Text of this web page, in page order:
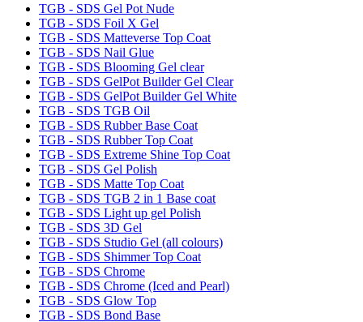
TGB - SDS Gel Pot Nude
TGB - SDS Foil X Gel
TGB - SDS Matteverse Top Coat
TGB - SDS Nail Glue
TGB - SDS Blooming Gel clear
TGB - SDS GelPot Builder Gel Clear
TGB - SDS GelPot Builder Gel White
TGB - SDS TGB Oil
TGB - SDS Rubber Base Coat
TGB - SDS Rubber Top Coat
TGB - SDS Extreme Shine Top Coat
TGB - SDS Gel Polish
TGB - SDS Matte Top Coat
TGB - SDS TGB 2 in 1 Base coat
TGB - SDS Light up gel Polish
TGB - SDS 3D Gel
TGB - SDS Studio Gel (all colours)
TGB - SDS Shimmer Top Coat
TGB - SDS Chrome
TGB - SDS Chrome (Iced and Pearl)
TGB - SDS Glow Top
TGB - SDS Bond Base